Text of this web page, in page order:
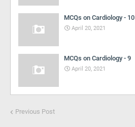
MCQs on Cardiology - 10
April 20, 2021
MCQs on Cardiology - 9
April 20, 2021
Previous Post